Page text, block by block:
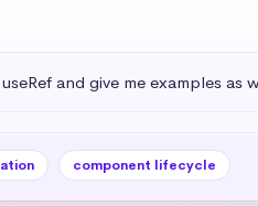
and give me examples as
component lifecycle